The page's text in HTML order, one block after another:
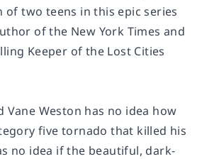
of two teens in this epic series
of the New York Times and
Keeper of the Lost Cities
Vane Weston has no idea how
five tornado that killed his
no idea if the beautiful, dark-